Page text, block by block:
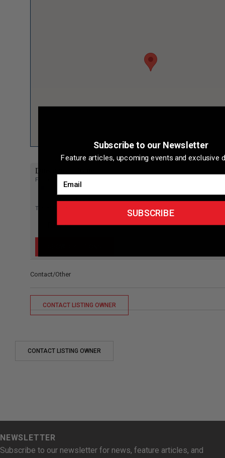
Directions to listing
From:
Current location
Travel Mode:
Contact/Other
CONTACT LISTING OWNER
CONTACT LISTING OWNER
NEWSLETTER
Subscribe to our newsletter for news, feature articles, and
Subscribe to our Newsletter
Feature articles, upcoming events and exclusive
SUBSCRIBE